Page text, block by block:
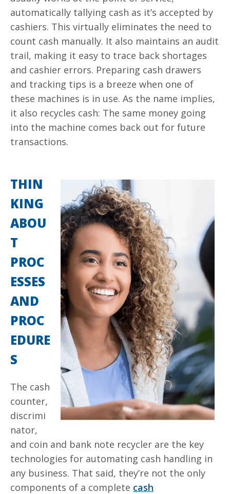
automatically tallying cash as it’s accepted by
cashiers. This virtually eliminates the need to
count cash manually. It also maintains an audit
trail, making it easy to trace back shortages
and cashier errors. Preparing cash drawers
and tracking tips is a breeze when one of
these machines is in use. As the name implies,
it also recycles cash: The same money going
into the machine comes back out for future
transactions.
THIN
KING
ABOU
T
PROC
ESSES
AND
PROC
EDURE
S
The cash
counter,
discrimi
nator,
and coin and bank note recycler are the key
technologies for automating cash handling in
any business. That said, they’re not the only
components of a complete cash